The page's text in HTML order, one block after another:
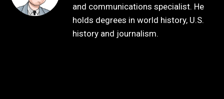
and communications specialist. He
holds degrees in world history, U.S.
history and journalism.